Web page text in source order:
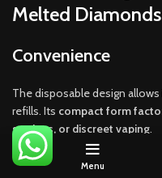
Melted Diamonds
Convenience
The disposable design allows
refills. Its compact form
settings, or discreet vaping.
Potency Menu